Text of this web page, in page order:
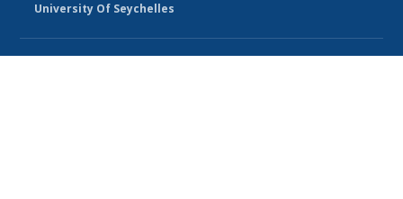
University Of Seychelles
© Seychelles Meteorological Authority 2026